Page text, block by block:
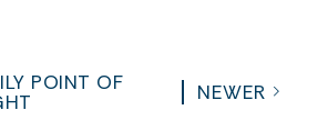
POINT OF
NEWER